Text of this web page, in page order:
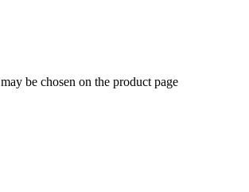
be chosen on the product page